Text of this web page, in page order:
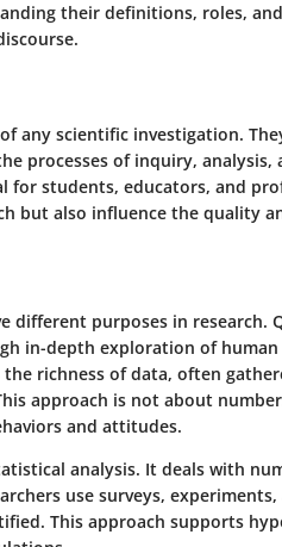
their definitions, roles,
any scientific investigation.
processes of inquiry, analysis,
for students, educators, and
but also influence the quality
different purposes in research.
in-depth exploration of human
richness of data, often
approach is not about
and attitudes.
analysis. It deals with
use surveys,
This approach supports